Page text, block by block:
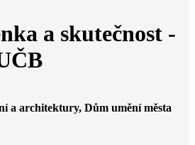
a skutečnost -
a architektury, Dům umění města